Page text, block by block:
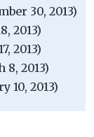
30, 2013)
2013)
2013)
8, 2013)
10, 2013)